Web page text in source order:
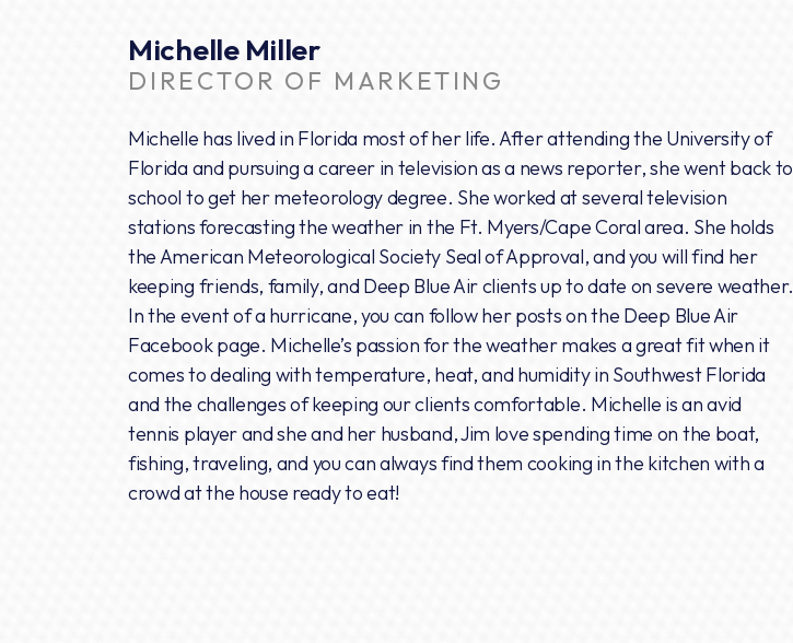
Michelle Miller
DIRECTOR OF MARKETING
Michelle has lived in Florida most of her life. After attending the University of
Florida and pursuing a career in television as a news reporter, she went back to
school to get her meteorology degree. She worked at several television
stations forecasting the weather in the Ft. Myers/Cape Coral area. She holds
the American Meteorological Society Seal of Approval, and you will find her
keeping friends, family, and Deep Blue Air clients up to date on severe weather.
In the event of a hurricane, you can follow her posts on the Deep Blue Air
Facebook page. Michelle’s passion for the weather makes a great fit when it
comes to dealing with temperature, heat, and humidity in Southwest Florida
and the challenges of keeping our clients comfortable. Michelle is an avid
tennis player and she and her husband, Jim love spending time on the boat,
fishing, traveling, and you can always find them cooking in the kitchen with a
crowd at the house ready to eat!